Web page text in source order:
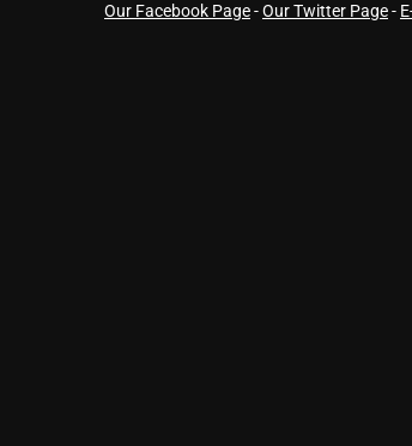
Our Facebook Page-Our Twitter Page-